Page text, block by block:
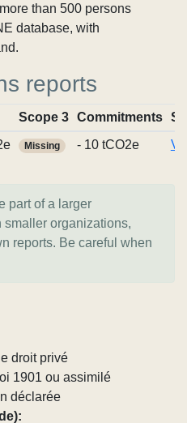
than 500 persons
database, with
reports
Scope 3 Commitments
Missing - 10 tCO2e
part of a larger
organizations,
reports. Be careful when
droit privé
1901 ou assimilé
déclarée